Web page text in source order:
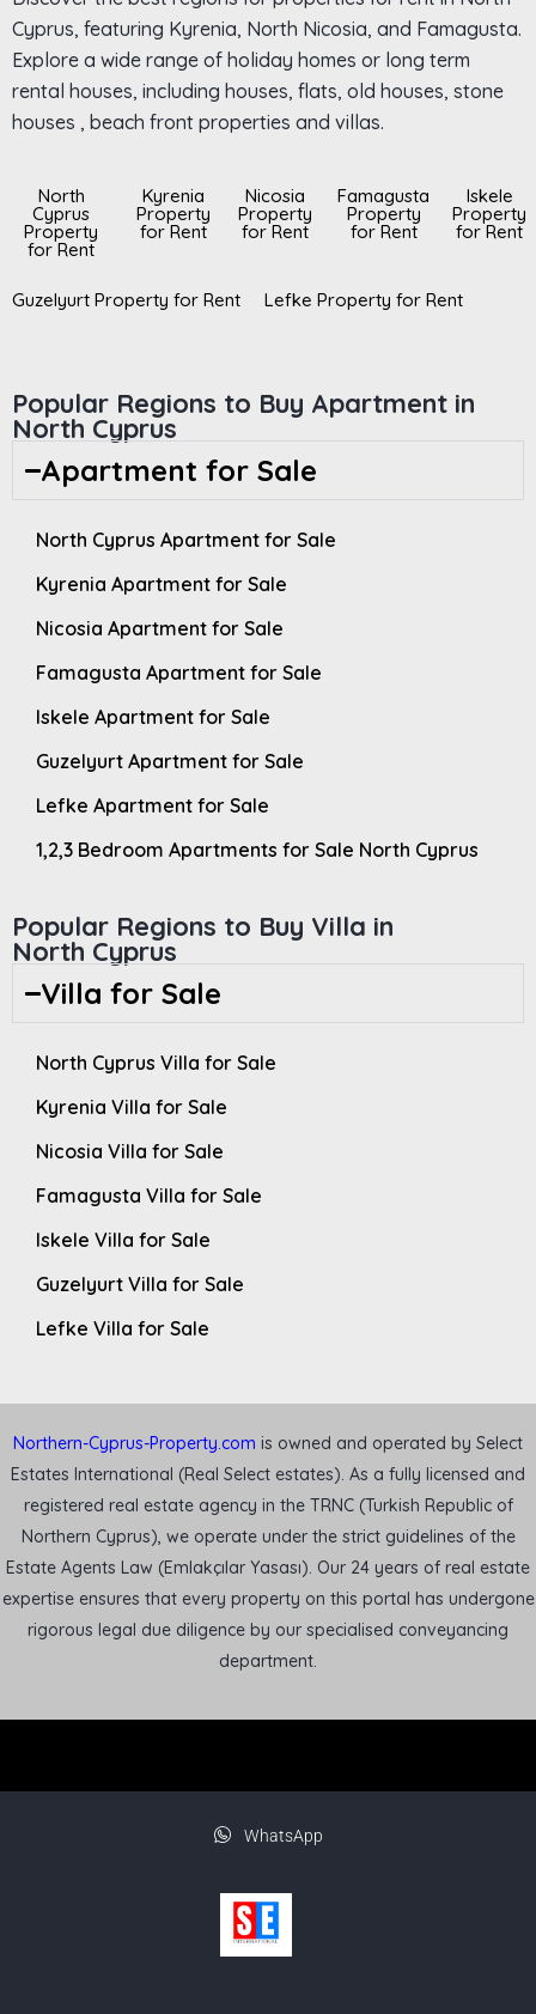
Cyprus, featuring Kyrenia, North Nicosia, and Famagusta.
Explore a wide range of holiday homes or long term
rental houses, including houses, flats, old houses, stone
houses , beach front properties and villas.
North
Cyprus
Property
for Rent
Kyrenia
Property
for Rent
Nicosia
Property
for Rent
Famagusta
Property
for Rent
Iskele
Property
for Rent
Guzelyurt Property for Rent Lefke Property for Rent
Popular Regions to Buy Apartment in
North Cyprus
Apartment for Sale
North Cyprus Apartment for Sale
Kyrenia Apartment for Sale
Nicosia Apartment for Sale
Famagusta Apartment for Sale
Iskele Apartment for Sale
Guzelyurt Apartment for Sale
Lefke Apartment for Sale
1,2,3 Bedroom Apartments for Sale North Cyprus
Popular Regions to Buy Villa in
North Cyprus
Villa for Sale
North Cyprus Villa for Sale
Kyrenia Villa for Sale
Nicosia Villa for Sale
Famagusta Villa for Sale
Iskele Villa for Sale
Guzelyurt Villa for Sale
Lefke Villa for Sale
Northern-Cyprus-Property.com is owned and operated by Select
Estates International (Real Select estates). As a fully licensed and
registered real estate agency in the TRNC (Turkish Republic of
Northern Cyprus), we operate under the strict guidelines of the
Estate Agents Law (Emlakçılar Yasası). Our 24 years of real estate
expertise ensures that every property on this portal has undergone
rigorous legal due diligence by our specialised conveyancing
department.
WhatsApp